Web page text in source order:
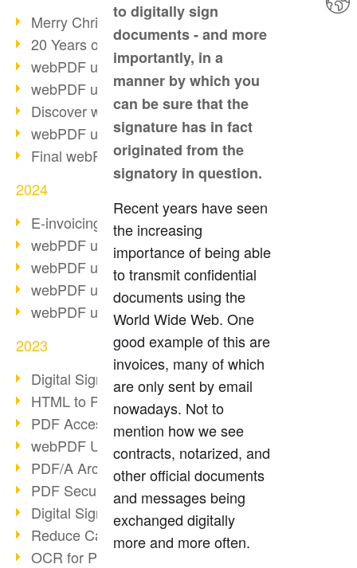
Merry Christmas & Holiday Break
20 Years of PDF/A
webPDF update 10.0.3
webPDF update 10.0.2
Discover webPDF 10
webPDF update 9.0.0.3655
Final webPDF 8 update
2024
E-invoicing from 2025
webPDF update 9.0.0.3584
webPDF update 9.0.0.3479
webPDF update 9.0.0.3361
webPDF update 9.0.0.3264
2023
Digital Signature in PDF
HTML to PDF
PDF Accessibility Techniques
webPDF Update 9.0.0.3149
PDF/A Archiving
PDF Security
Digital Signatures
Reduce Carbon Footprint
OCR for Pros
to digitally sign
documents - and more
importantly, in a
manner by which you
can be sure that the
signature has in fact
originated from the
signatory in question.
Recent years have seen
the increasing
importance of being able
to transmit confidential
documents using the
World Wide Web. One
good example of this are
invoices, many of which
are only sent by email
nowadays. Not to
mention how we see
contracts, notarized, and
other official documents
and messages being
exchanged digitally
more and more often.